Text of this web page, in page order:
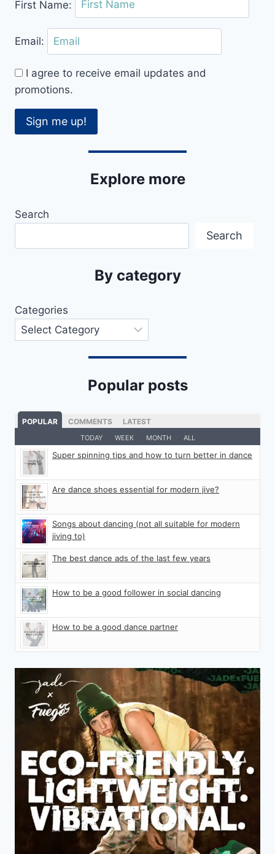
IN
OXFORD
First Name:
Email:
I agree to receive email updates and
promotions.
Sign me up!
Explore more
Search
Search
By category
Categories
Popular posts
POPULAR COMMENTS LATEST
TODAY WEEK MONTH ALL
Super spinning tips and how to turn better in dance
Are dance shoes essential for modern jive?
Songs about dancing (not all suitable for modern
jiving to)
The best dance ads of the last few years
How to be a good follower in social dancing
How to be a good dance partner